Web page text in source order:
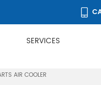
PRODUCTS TO OVER 50
SERVICES
AIR COOLER